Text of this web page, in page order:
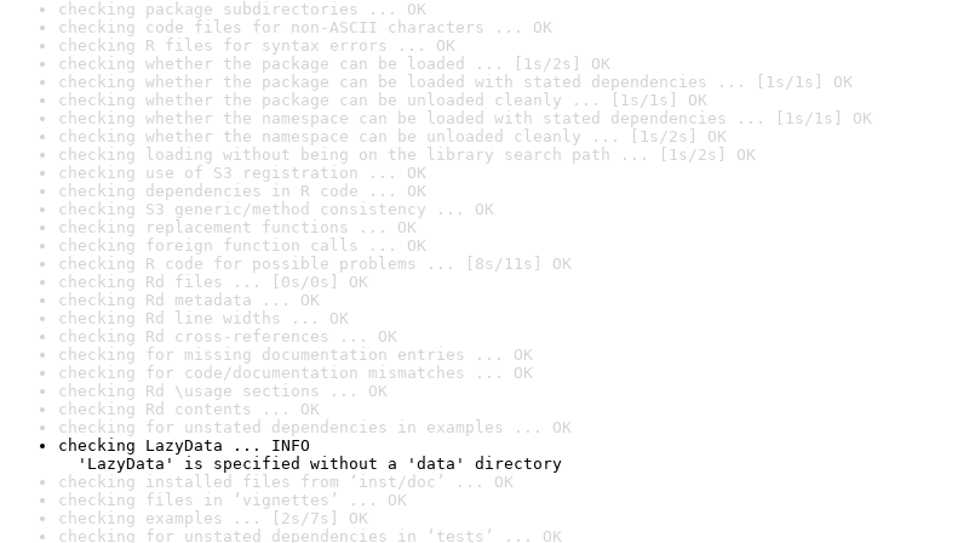
checking package subdirectories ... OK
checking code files for non-ASCII characters ... OK
checking R files for syntax errors ... OK
checking whether the package can be loaded ... [1s/2s] OK
checking whether the package can be loaded with stated dependencies ... [1s/1s] OK
checking whether the package can be unloaded cleanly ... [1s/1s] OK
checking whether the namespace can be loaded with stated dependencies ... [1s/1s] OK
checking whether the namespace can be unloaded cleanly ... [1s/2s] OK
checking loading without being on the library search path ... [1s/2s] OK
checking use of S3 registration ... OK
checking dependencies in R code ... OK
checking S3 generic/method consistency ... OK
checking replacement functions ... OK
checking foreign function calls ... OK
checking R code for possible problems ... [8s/11s] OK
checking Rd files ... [0s/0s] OK
checking Rd metadata ... OK
checking Rd line widths ... OK
checking Rd cross-references ... OK
checking for missing documentation entries ... OK
checking for code/documentation mismatches ... OK
checking Rd \usage sections ... OK
checking Rd contents ... OK
checking for unstated dependencies in examples ... OK
checking LazyData ... INFO
'LazyData' is specified without a 'data' directory
checking installed files from ‘inst/doc’ ... OK
checking files in ‘vignettes’ ... OK
checking examples ... [2s/7s] OK
checking for unstated dependencies in ‘tests’ ... OK